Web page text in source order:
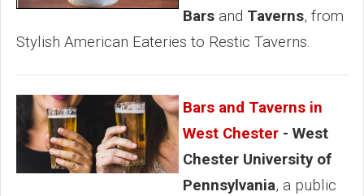
Bars and Taverns, from
Stylish American Eateries to Restic Taverns.
Bars and Taverns in
West Chester - West
Chester University of
Pennsylvania, a public